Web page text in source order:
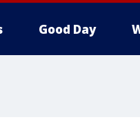
Good Day